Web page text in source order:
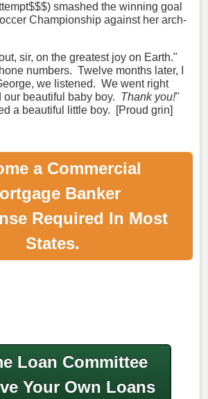
smashed the winning goal
Championship against her arch-
sir, on the greatest joy on Earth."
numbers. Twelve months later, I
we listened. We went right
our beautiful baby boy. Thank you!"
a beautiful little boy. [Proud grin]
a Commercial
Banker
Required In Most
States.
Loan Committee
Your Own Loans